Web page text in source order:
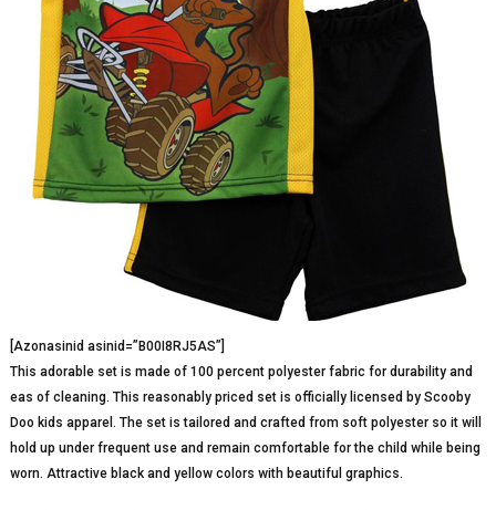
[Azonasinid asinid=”B00I8RJ5AS”]
This adorable set is made of 100 percent polyester fabric for durability and
eas of cleaning. This reasonably priced set is officially licensed by Scooby
Doo kids apparel. The set is tailored and crafted from soft polyester so it will
hold up under frequent use and remain comfortable for the child while being
worn. Attractive black and yellow colors with beautiful graphics.